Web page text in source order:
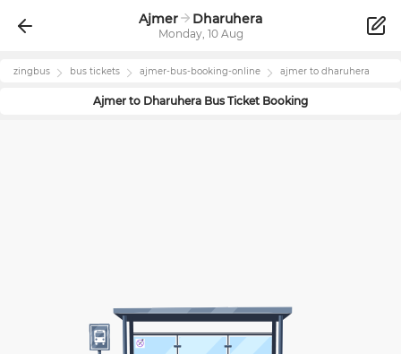
Ajmer Dharuhera
Monday, 10 Aug
zingbus bus tickets ajmer-bus-booking-online ajmer to dharuhera
Ajmer to Dharuhera Bus Ticket Booking